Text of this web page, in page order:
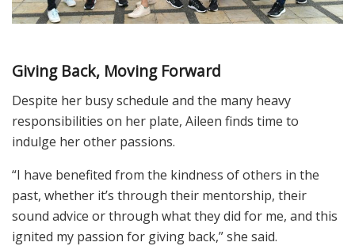
Giving Back, Moving Forward
Despite her busy schedule and the many heavy
responsibilities on her plate, Aileen finds time to
indulge her other passions.
“I have benefited from the kindness of others in the
past, whether it’s through their mentorship, their
sound advice or through what they did for me, and this
ignited my passion for giving back,” she said.